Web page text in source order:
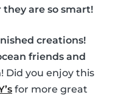
are so smart!
creations!
friends and
Did you enjoy this
for more great